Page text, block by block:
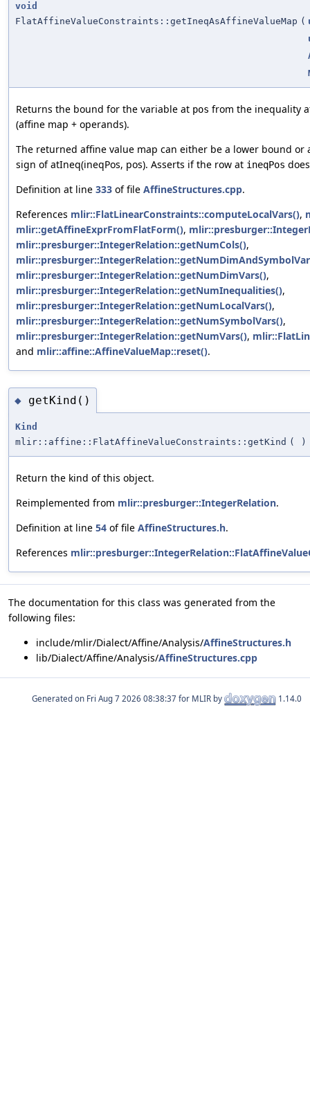
void
FlatAffineValueConstraints::getIneqAsAffineValueMap (
Returns the bound for the variable at pos from the inequality
(affine map + operands).
The returned affine value map can either be a lower bound
sign of atIneq(ineqPos, pos). Asserts if the row at ineqPos
Definition at line 333 of file AffineStructures.cpp.
References mlir::FlatLinearConstraints::computeLocalVars(),
mlir::getAffineExprFromFlatForm(),
mlir::presburger::IntegerRelation::getNumCols(),
mlir::presburger::IntegerRelation::getNumDimVars(),
mlir::presburger::IntegerRelation::getNumInequalities(),
mlir::presburger::IntegerRelation::getNumLocalVars(),
mlir::presburger::IntegerRelation::getNumSymbolVars(),
mlir::presburger::IntegerRelation::getNumVars(),
and mlir::affine::AffineValueMap::reset().
◆ getKind()
Kind
mlir::affine::FlatAffineValueConstraints::getKind ( )
Return the kind of this object.
Reimplemented from mlir::presburger::IntegerRelation.
Definition at line 54 of file AffineStructures.h.
References
The documentation for this class was generated from the
following files:
include/mlir/Dialect/Affine/Analysis/AffineStructures.h
lib/Dialect/Affine/Analysis/AffineStructures.cpp
Generated on for MLIR by 1.14.0